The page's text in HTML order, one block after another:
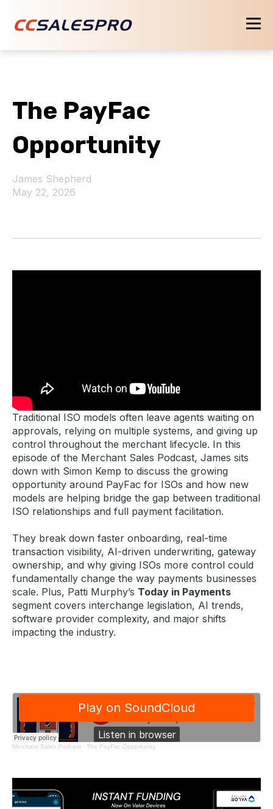
The PayFac
Opportunity
James Shepherd
May 22, 2026
Traditional ISO models often leave agents waiting on
approvals, relying on multiple systems, and giving up
control throughout the merchant lifecycle. In this
episode of the Merchant Sales Podcast, James sits
down with Simon Kemp to discuss the growing
opportunity around PayFac for ISOs and how new
models are helping bridge the gap between traditional
ISO relationships and full payment facilitation.
They break down faster onboarding, real-time
transaction visibility, AI-driven underwriting, gateway
ownership, and why giving ISOs more control could
fundamentally change the way payments businesses
scale. Plus, Patti Murphy’s Today in Payments
segment covers interchange legislation, AI trends,
software provider complexity, and major shifts
impacting the industry.
Merchant Sales Podcast · The PayFac Opportunity